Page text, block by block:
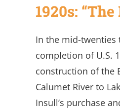
1920s:
In the mid-twenties
completion of U.S.
construction of the
Calumet River to
Insull’s purchase